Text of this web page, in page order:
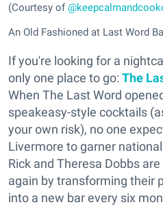
(Courtesy of
An Old Fashioned at Last Word
If you're looking for a
only one place to go: The
When The Last Word
speakeasy-style cocktails
your own risk), no one
Livermore to garner
Rick and Theresa Dobbs
again by transforming their
into a new bar every six